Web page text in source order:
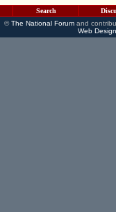
Search
©The National Forumand
Web